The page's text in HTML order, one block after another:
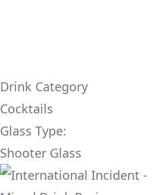
Drink Category
Cocktails
Glass Type:
Shooter Glass